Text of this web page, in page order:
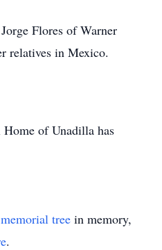
Flores of Warner
relatives in Mexico.
of Unadilla has
memorial tree in memory,
.